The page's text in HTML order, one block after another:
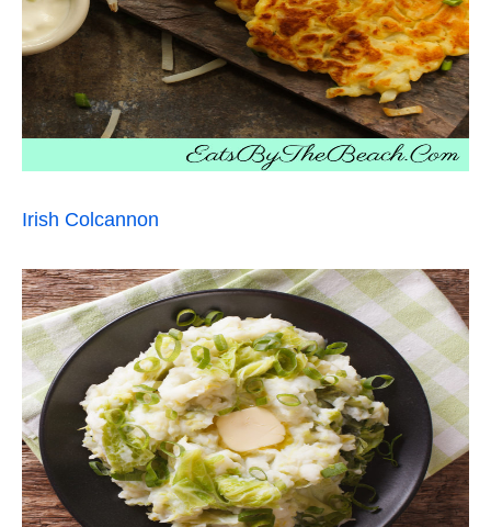
Irish Colcannon